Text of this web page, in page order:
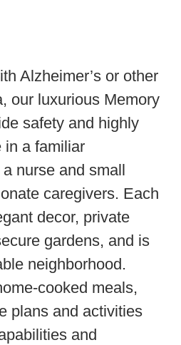
Alzheimer’s or other
our luxurious Memory
safety and highly
in a familiar
nurse and small
caregivers. Each
decor, private
gardens, and is
neighborhood.
cooked meals,
plans and activities
and